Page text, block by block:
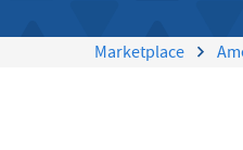
Marketplace